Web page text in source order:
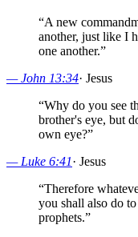
“A new
another, just like I
one another.”
—John 13:34· Jesus
“Why do you see
brother's eye, but
own eye?”
— Luke 6:41· Jesus
“Therefore
you shall also do
prophets.”